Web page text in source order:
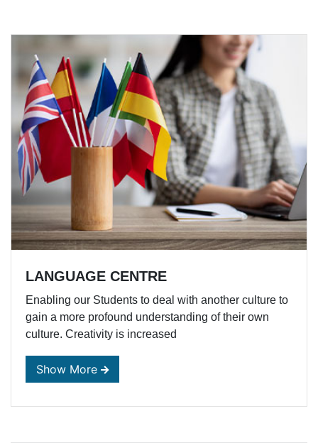
LANGUAGE CENTRE
Enabling our Students to deal with another culture to
gain a more profound understanding of their own
culture. Creativity is increased